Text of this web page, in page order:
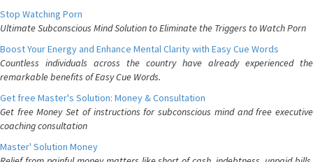
Stop Watching Porn
Ultimate Subconscious Mind Solution to Eliminate the Triggers to Watch Porn
Boost Your Energy and Enhance Mental Clarity with Easy Cue Words
Countless individuals across the country have already experienced the
remarkable benefits of Easy Cue Words.
Get free Master's Solution: Money & Consultation
Get free Money Set of instructions for subconscious mind and free executive
coaching consultation
Master' Solution Money